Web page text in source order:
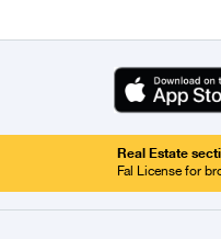
Real Estate
Fal License for